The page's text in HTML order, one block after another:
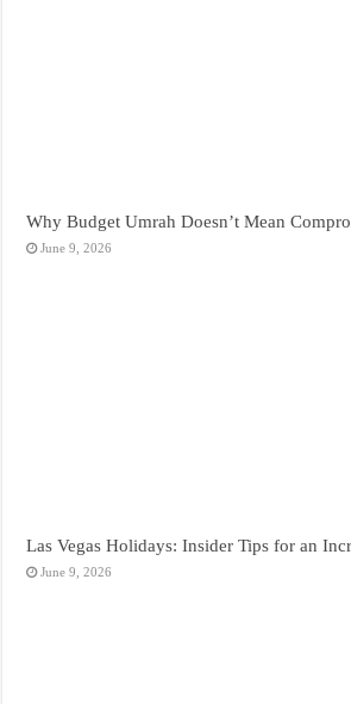
Why Budget Umrah Doesn’t Mean
June 9, 2026
Las Vegas Holidays: Insider Tips for an
June 9, 2026